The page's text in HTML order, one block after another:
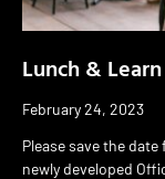
Lunch &
February 24, 2023
Please save the
newly developed